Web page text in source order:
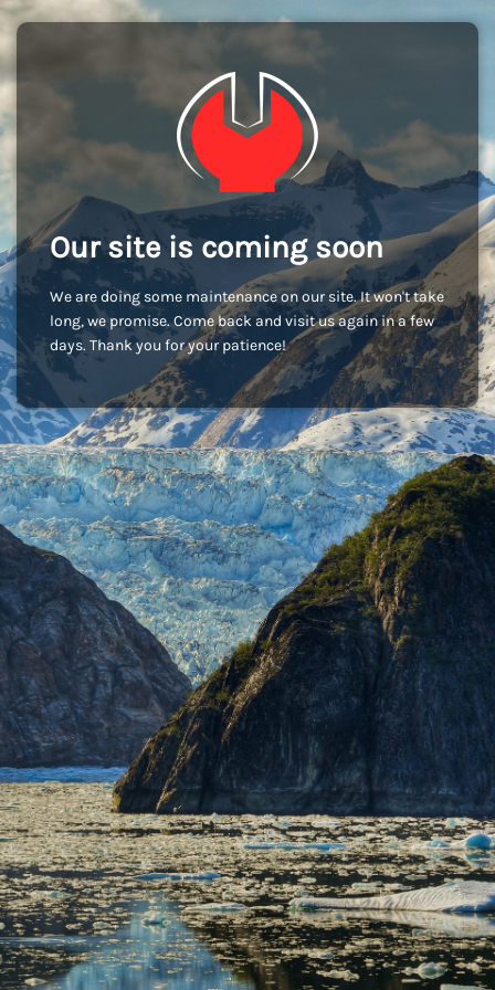
Our site is coming soon
We are doing some maintenance on our site. It won't take
long, we promise. Come back and visit us again in a few
days. Thank you for your patience!